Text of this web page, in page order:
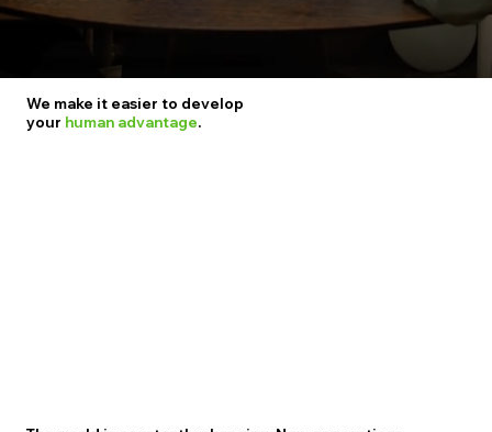
We make it easier to develop
your human advantage.